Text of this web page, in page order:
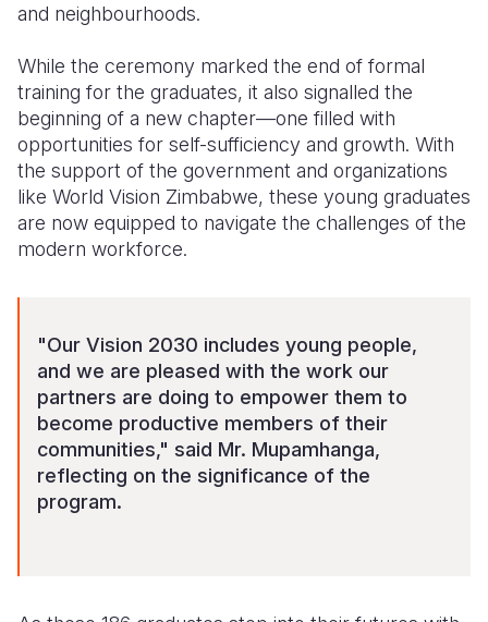
and neighbourhoods.
While the ceremony marked the end of formal
training for the graduates, it also signalled the
beginning of a new chapter—one filled with
opportunities for self-sufficiency and growth. With
the support of the government and organizations
like World Vision Zimbabwe, these young graduates
are now equipped to navigate the challenges of the
modern workforce.
"Our Vision 2030 includes young people,
and we are pleased with the work our
partners are doing to empower them to
become productive members of their
communities," said Mr. Mupamhanga,
reflecting on the significance of the
program.